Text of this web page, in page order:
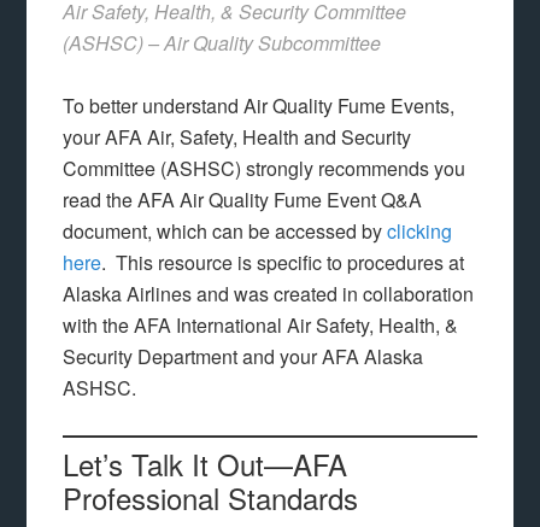
Air Safety, Health, & Security Committee
(ASHSC) – Air Quality Subcommittee
To better understand Air Quality Fume Events,
your AFA Air, Safety, Health and Security
Committee (ASHSC) strongly recommends you
read the AFA Air Quality Fume Event Q&A
document, which can be accessed byclicking
here. This resource is specific to procedures at
Alaska Airlines and was created in collaboration
with the AFA International Air Safety, Health, &
Security Department and your AFA Alaska
ASHSC.
Let’s Talk It Out—AFA
Professional Standards